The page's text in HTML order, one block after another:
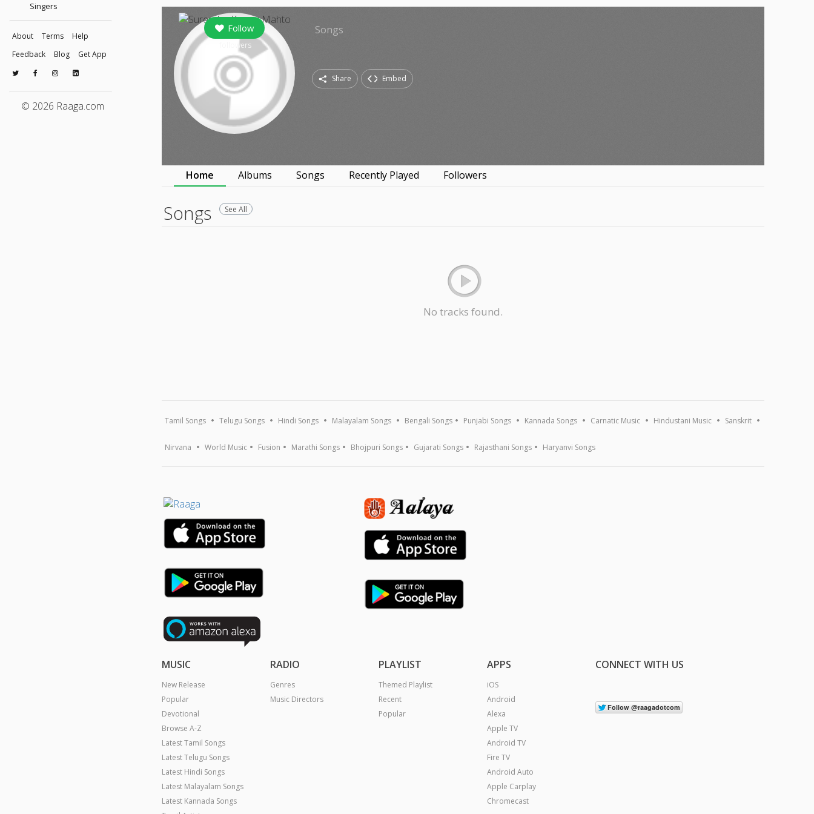
Singers
About Terms
Help
Feedback
Blog Get App
© 2026 Raaga.com
Follow
followers
Songs
Share Embed
Home Albums Songs Recently Played Followers
Songs See All
No tracks found.
Tamil Songs Telugu Songs Hindi Songs Malayalam Songs Bengali Songs Punjabi Songs Kannada Songs Carnatic Music Hindustani Music Sanskrit
Nirvana World Music Fusion Marathi Songs Bhojpuri Songs Gujarati Songs Rajasthani Songs Haryanvi Songs
MUSIC
New Release
Popular
Devotional
Browse A-Z
Latest Tamil Songs
Latest Telugu Songs
Latest Hindi Songs
Latest Malayalam Songs
Latest Kannada Songs
RADIO
Genres
Music Directors
PLAYLIST
Themed Playlist
Recent
Popular
APPS
iOS
Android
Alexa
Apple TV
Android TV
Fire TV
Android Auto
Apple Carplay
Chromecast
CONNECT WITH US